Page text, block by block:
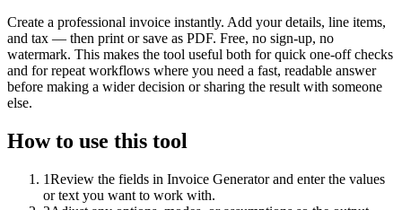
Create a professional invoice instantly. Add your details, line items,
and tax — then print or save as PDF. Free, no sign-up, no
watermark. This makes the tool useful both for quick one-off checks
and for repeat workflows where you need a fast, readable answer
before making a wider decision or sharing the result with someone
else.
How to use this tool
1Review the fields in Invoice Generator and enter the values
or text you want to work with.